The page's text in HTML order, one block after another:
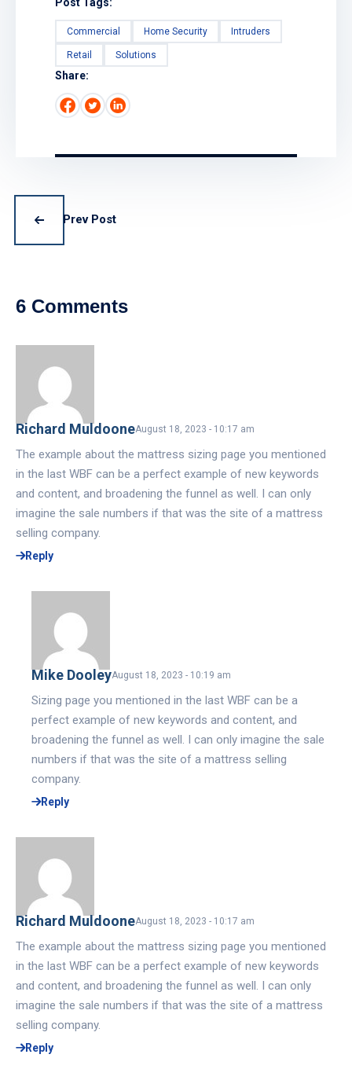
Commercial Home Security Intruders
Retail Solutions
Share:
Prev Post
6 Comments
Richard MuldooneAugust 18, 2023 - 10:17 am
The example about the mattress sizing page you mentioned
in the last WBF can be a perfect example of new keywords
and content, and broadening the funnel as well. I can only
imagine the sale numbers if that was the site of a mattress
selling company.
Reply
Mike DooleyAugust 18, 2023 - 10:19 am
Sizing page you mentioned in the last WBF can be a
perfect example of new keywords and content, and
broadening the funnel as well. I can only imagine the sale
numbers if that was the site of a mattress selling
company.
Reply
Richard MuldooneAugust 18, 2023 - 10:17 am
The example about the mattress sizing page you mentioned
in the last WBF can be a perfect example of new keywords
and content, and broadening the funnel as well. I can only
imagine the sale numbers if that was the site of a mattress
selling company.
Reply